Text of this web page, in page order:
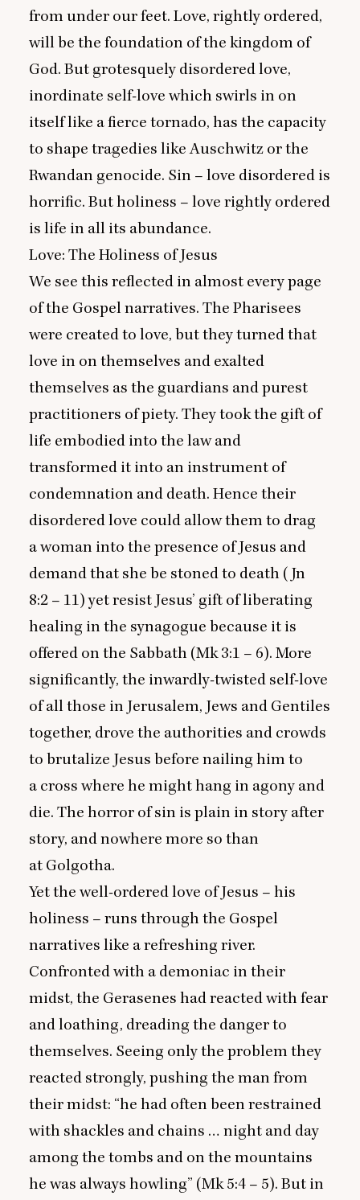
from under our feet. Love, rightly ordered,
will be the foundation of the kingdom of
God. But grotesquely disordered love,
inordinate self-love which swirls in on
itself like a fierce tornado, has the capacity
to shape tragedies like Auschwitz or the
Rwandan genocide. Sin – love disordered is
horrific. But holiness – love rightly ordered
is life in all its abundance.
Love: The Holiness of Jesus
We see this reflected in almost every page
of the Gospel narratives. The Pharisees
were created to love, but they turned that
love in on themselves and exalted
themselves as the guardians and purest
practitioners of piety. They took the gift of
life embodied into the law and
transformed it into an instrument of
condemnation and death. Hence their
disordered love could allow them to drag
a woman into the presence of Jesus and
demand that she be stoned to death (Jn
8:2 – 11) yet resist Jesus’ gift of liberating
healing in the synagogue because it is
offered on the Sabbath (Mk3:1 – 6). More
significantly, the inwardly-twisted self-love
of all those in Jerusalem, Jews and Gentiles
together, drove the authorities and crowds
to brutalize Jesus before nailing him to
a cross where he might hang in agony and
die. The horror of sin is plain in story after
story, and nowhere more so than
at Golgotha.
Yet the well-ordered love of Jesus – his
holiness – runs through the Gospel
narratives like a refreshing river.
Confronted with a demoniac in their
midst, the Gerasenes had reacted with fear
and loathing, dreading the danger to
themselves. Seeing only the problem they
reacted strongly, pushing the man from
their midst: “he had often been restrained
with shackles and chains … night and day
among the tombs and on the mountains
he was always howling” (Mk5:4 – 5). But in